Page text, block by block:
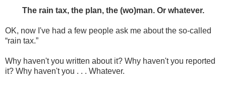
The rain tax, the plan, the (wo)man. Or whatever.
OK, now I've had a few people ask me about the so-called
“rain tax.”
Why haven't you written about it? Why haven't you reported
it? Why haven't you . . . Whatever.